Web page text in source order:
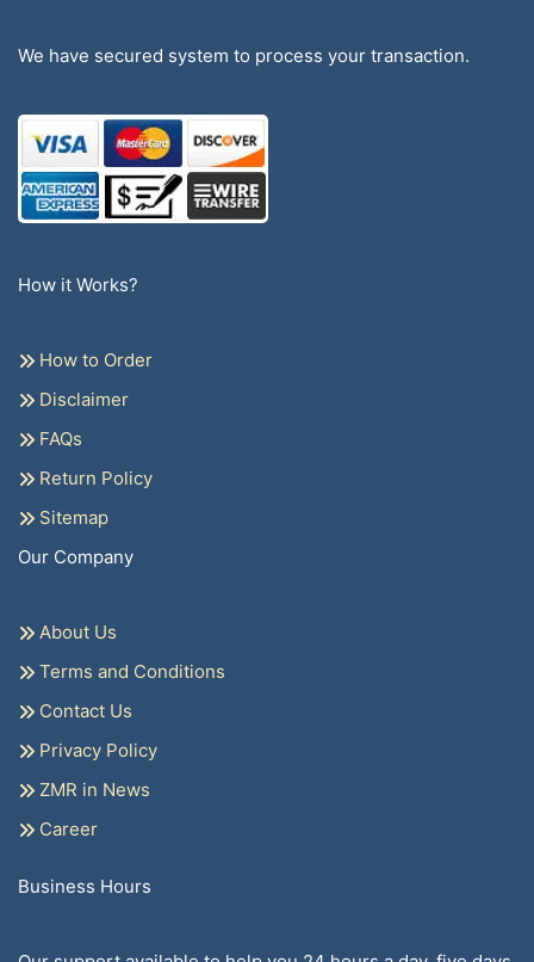
We have secured system to process your transaction.
How it Works?
How to Order
Disclaimer
FAQs
Return Policy
Sitemap
Our Company
About Us
Terms and Conditions
Contact Us
Privacy Policy
ZMR in News
Career
Business Hours